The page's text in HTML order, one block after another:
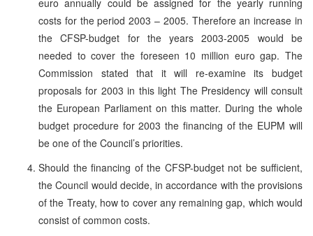
costs for the period 2003 – 2005. Therefore an increase in
the CFSP-budget for the years 2003-2005 would be
needed to cover the foreseen 10 million euro gap. The
Commission stated that it will re-examine its budget
proposals for 2003 in this light The Presidency will consult
the European Parliament on this matter. During the whole
budget procedure for 2003 the financing of the EUPM will
be one of the Council’s priorities.
Should the financing of the CFSP-budget not be sufficient,
the Council would decide, in accordance with the provisions
of the Treaty, how to cover any remaining gap, which would
consist of common costs.